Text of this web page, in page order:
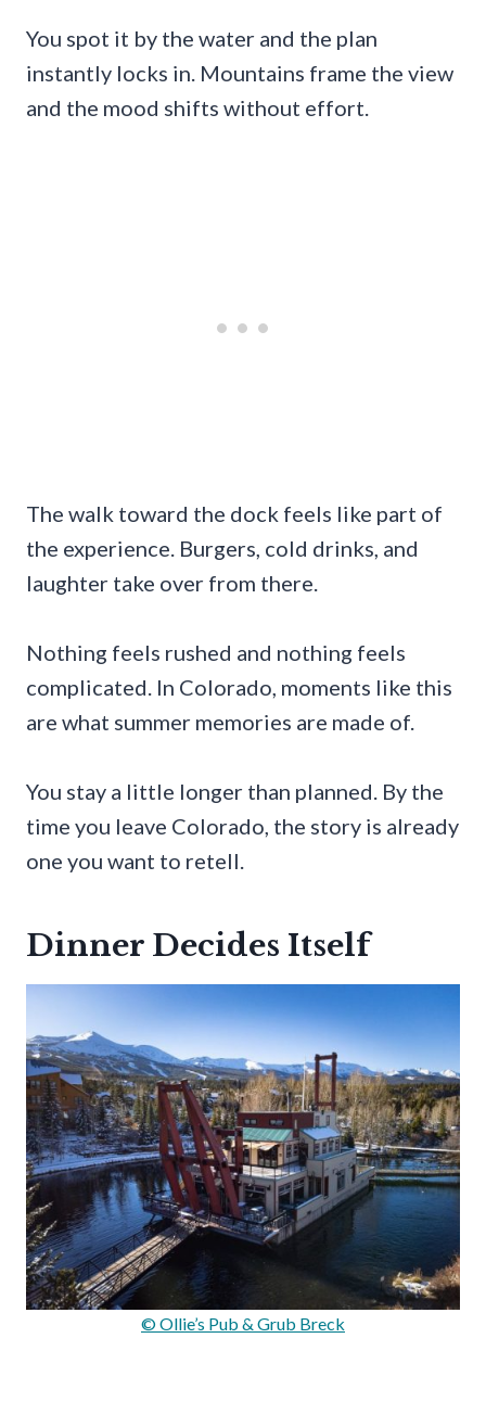
You spot it by the water and the plan
instantly locks in. Mountains frame the view
and the mood shifts without effort.
The walk toward the dock feels like part of
the experience. Burgers, cold drinks, and
laughter take over from there.
Nothing feels rushed and nothing feels
complicated. In Colorado, moments like this
are what summer memories are made of.
You stay a little longer than planned. By the
time you leave Colorado, the story is already
one you want to retell.
Dinner Decides Itself
© Ollie’s Pub & Grub Breck